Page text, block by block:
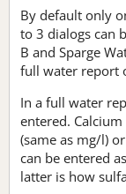
By default only
to 3 dialogs can
B and Sparge
full water report
In a full water
entered.
(same as mg/l)
can be entered
latter is how